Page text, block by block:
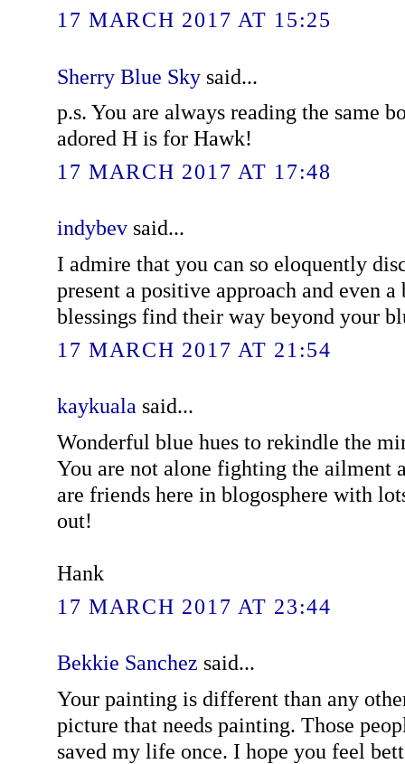
17 MARCH 2017 AT 15:25
Sherry Blue Skysaid...
p.s. You are always reading the same
adored H is for Hawk!
17 MARCH 2017 AT 17:48
indybevsaid...
I admire that you can so eloquently
present a positive approach and even
blessings find their way beyond your
17 MARCH 2017 AT 21:54
kaykuala said...
Wonderful blue hues to rekindle the
You are not alone fighting the ailment
are friends here in blogosphere with
out!
Hank
17 MARCH 2017 AT 23:44
Bekkie Sanchez said...
Your painting is different than any
picture that needs painting. Those
saved my life once. I hope you feel